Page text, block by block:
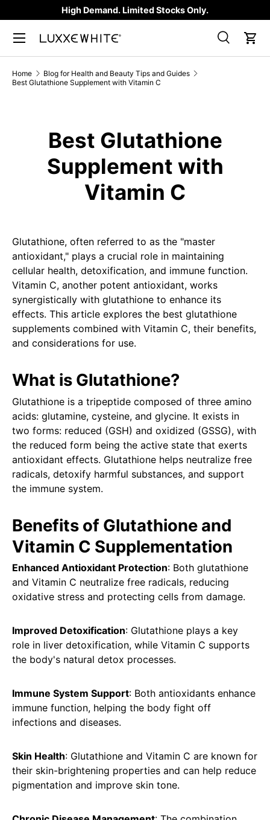
SKIP TO CONTENT
High Demand. Limited Stocks Only.
Search
Product type
SearchCart
Home
Blog for Health and Beauty Tips and Guides
Best Glutathione Supplement with Vitamin C
Best Glutathione
Supplement with
Vitamin C
Glutathione, often referred to as the "master
antioxidant," plays a crucial role in maintaining
cellular health, detoxification, and immune function.
Vitamin C, another potent antioxidant, works
synergistically with glutathione to enhance its
effects. This article explores the best glutathione
supplements combined with Vitamin C, their benefits,
and considerations for use.
What is Glutathione?
Glutathione is a tripeptide composed of three amino
acids: glutamine, cysteine, and glycine. It exists in
two forms: reduced (GSH) and oxidized (GSSG), with
the reduced form being the active state that exerts
antioxidant effects. Glutathione helps neutralize free
radicals, detoxify harmful substances, and support
the immune system.
Benefits of Glutathione and
Vitamin C Supplementation
Enhanced Antioxidant Protection: Both glutathione
and Vitamin C neutralize free radicals, reducing
oxidative stress and protecting cells from damage.
Improved Detoxification: Glutathione plays a key
role in liver detoxification, while Vitamin C supports
the body's natural detox processes.
Immune System Support: Both antioxidants enhance
immune function, helping the body fight off
infections and diseases.
Skin Health: Glutathione and Vitamin C are known for
their skin-brightening properties and can help reduce
pigmentation and improve skin tone.